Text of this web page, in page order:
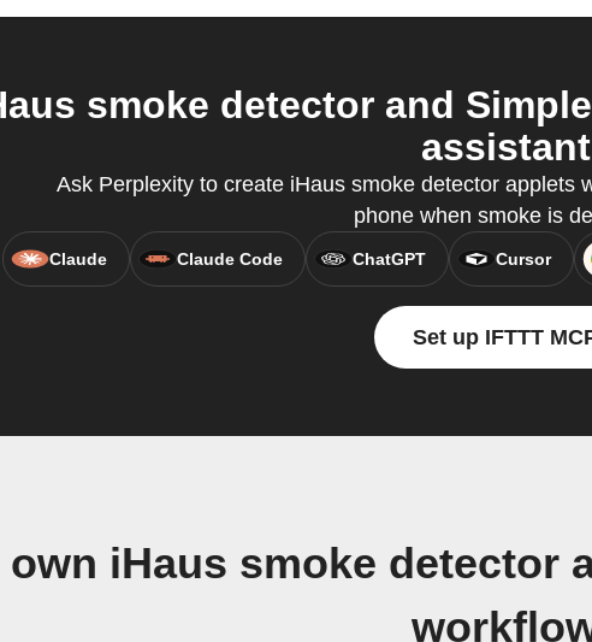
smoke detector and
assistant
Ask Perplexity to create iHaus smoke detector applets
phone when smoke is
Claude Claude Code ChatGPT Cursor
Set up IFTTT
iHaus smoke detector